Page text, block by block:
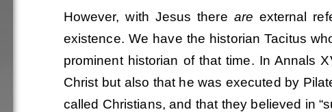
However, with Jesus there are external
existence. We have the historian Tacitus
prominent historian of that time. In Annals
Christ but also that he was executed by
called Christians, and that they believed in